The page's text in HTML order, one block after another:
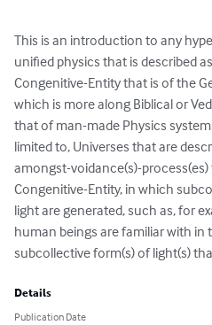
This is an introduction to any
unified physics that is described
Congenitive-Entity that is of the
which is more along Biblical or
that of man-made Physics
limited to, Universes that are
amongst-voidance(s)-
Congenitive-Entity, in which
light are generated, such as, for
human beings are familiar with
subcollective form(s) of light(s)
Details
Publication Date